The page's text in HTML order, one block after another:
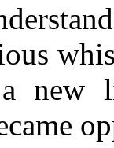
new